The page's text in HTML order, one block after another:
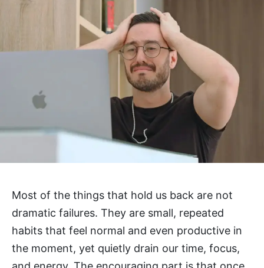
Most of the things that hold us back are not
dramatic failures. They are small, repeated
habits that feel normal and even productive in
the moment, yet quietly drain our time, focus,